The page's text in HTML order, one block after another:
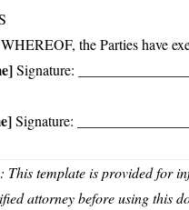
the Parties have
Signature:
Signature:
template is provided for
attorney before using this